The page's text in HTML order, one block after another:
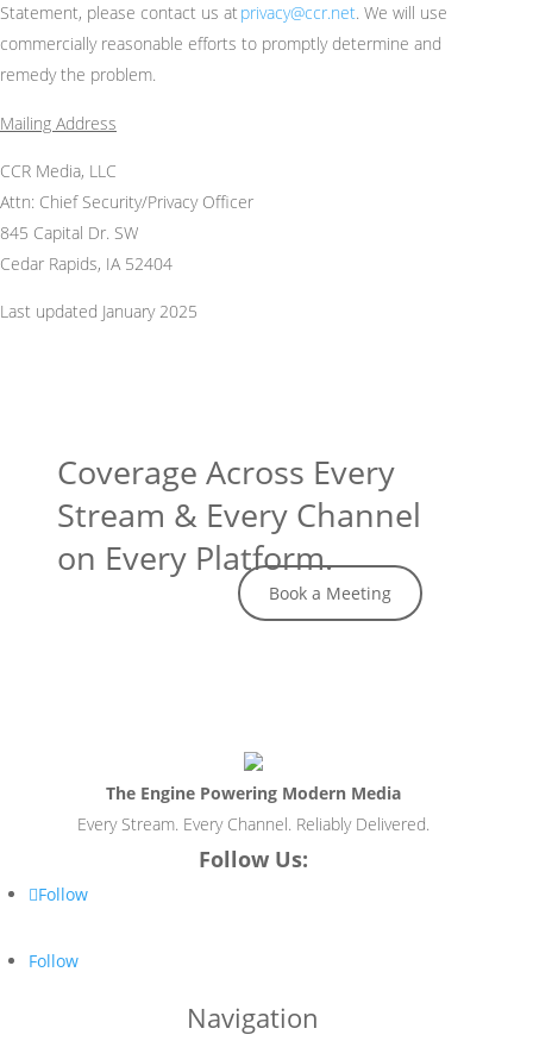
Statement, please contact us atprivacy@ccr.net. We will use
commercially reasonable efforts to promptly determine and
remedy the problem.
Mailing Address
CCR Media, LLC
Attn: Chief Security/Privacy Officer
845 Capital Dr. SW
Cedar Rapids, IA 52404
Last updated January 2025
Coverage Across Every
Stream & Every Channel
on Every Platform.
Book a Meeting
The Engine Powering Modern Media
Every Stream. Every Channel. Reliably Delivered.
Follow Us:
Follow
Follow
Navigation